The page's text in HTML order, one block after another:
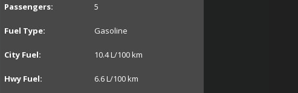
Passengers: 5
Fuel Type: Gasoline
City Fuel: 10.4L/100 km
Hwy Fuel: 6.6L/100 km